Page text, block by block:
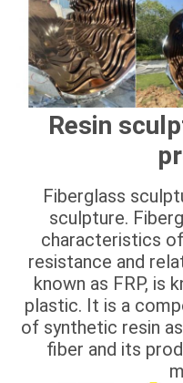
Resin
Fiberglass
sculpture.
characteristics
resistance and
known as FRP, is
plastic. It is a
of synthetic resin
fiber and its